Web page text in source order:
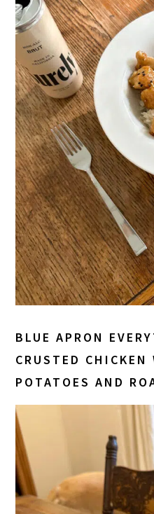
BLUE APRON
CRUSTED CHICKEN
POTATOES AND